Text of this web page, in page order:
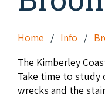
Home Info
The Kimberley
Take time to study
wrecks and the